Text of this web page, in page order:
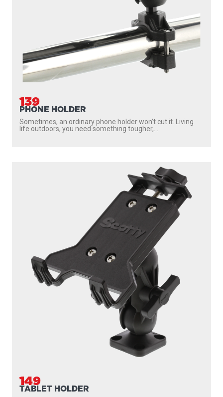
139
PHONE HOLDER
Sometimes, an ordinary phone holder won’t cut it. Living
life outdoors, you need something tougher,...
149
TABLET HOLDER